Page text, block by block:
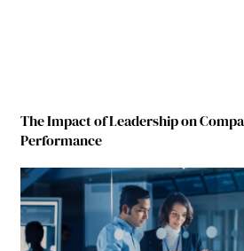
The Impact of Leadership on
Performance